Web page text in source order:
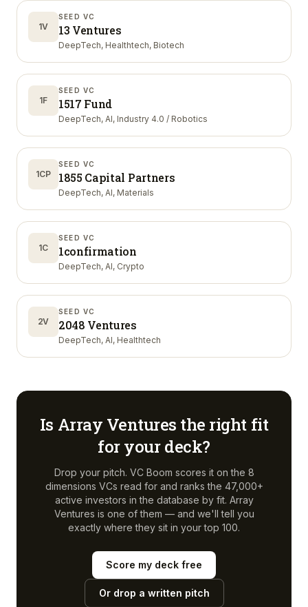
1V
SEED VC
13 Ventures
DeepTech, Healthtech, Biotech
1F
SEED VC
1517 Fund
DeepTech, AI, Industry 4.0 / Robotics
1CP
SEED VC
1855 Capital Partners
DeepTech, AI, Materials
1C
SEED VC
1confirmation
DeepTech, AI, Crypto
2V
SEED VC
2048 Ventures
DeepTech, AI, Healthtech
Is Array Ventures the right fit
for your deck?
Drop your pitch. VC Boom scores it on the 8
dimensions VCs read for and ranks the 47,000+
active investors in the database by fit. Array
Ventures is one of them — and we'll tell you
exactly where they sit in your top 100.
Score my deck free
Or drop a written pitch